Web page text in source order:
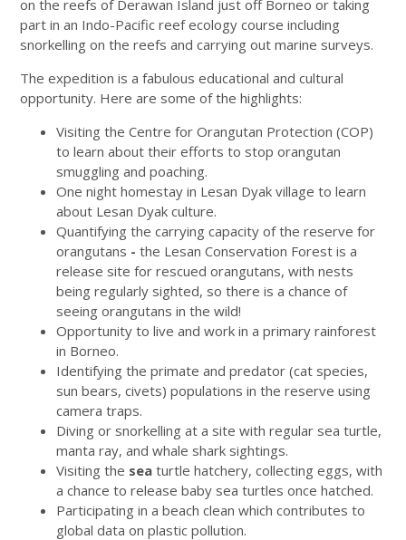
on the reefs of Derawan Island just off Borneo or taking
part in an Indo-Pacific reef ecology course including
snorkelling on the reefs and carrying out marine surveys.
The expedition is a fabulous educational and cultural
opportunity. Here are some of the highlights:
Visiting the Centre for Orangutan Protection (COP)
to learn about their efforts to stop orangutan
smuggling and poaching.
One night homestay in Lesan Dyak village to learn
about Lesan Dyak culture.
Quantifying the carrying capacity of the reserve for
orangutans - the Lesan Conservation Forest is a
release site for rescued orangutans, with nests
being regularly sighted, so there is a chance of
seeing orangutans in the wild!
Opportunity to live and work in a primary rainforest
in Borneo.
Identifying the primate and predator (cat species,
sun bears, civets) populations in the reserve using
camera traps.
Diving or snorkelling at a site with regular sea turtle,
manta ray, and whale shark sightings.
Visiting the seaturtle hatchery, collecting eggs, with
a chance to release baby sea turtles once hatched.
Participating in a beach clean which contributes to
global data on plastic pollution.